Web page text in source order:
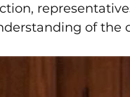
of the